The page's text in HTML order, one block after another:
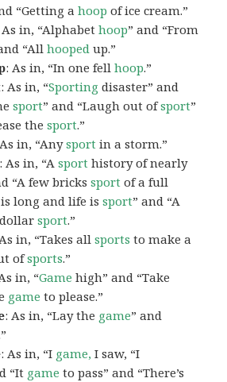
“Getting ahoop of ice cream.”
As in, “Alphabethoop” and “From
“Allhooped up.”
: As in, “In one fellhoop.”
: As in, “Sporting disaster” and
sport” and “Laugh out ofsport”
thesport.”
in, “Anysport in a storm.”
: As in, “Asport history of nearly
“A few brickssport of a full
is long and life issport” and “A
dollarsport.”
in, “Takes allsports to make a
ofsports.”
in, “Game high” and “Take
game to please.”
: As in, “Lay the game” and
: As in, “I game, I saw, “I
“It game to pass” and “There’s